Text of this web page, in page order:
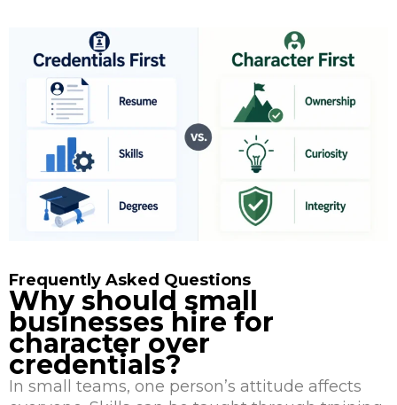
Frequently Asked Questions
Why should small
businesses hire for
character over
credentials?
In small teams, one person’s attitude affects